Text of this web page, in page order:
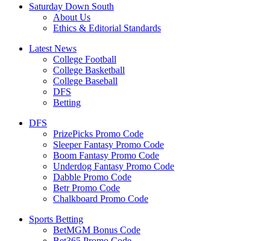
Saturday Down South
About Us
Ethics & Editorial Standards
Latest News
College Football
College Basketball
College Baseball
DFS
Betting
DFS
PrizePicks Promo Code
Sleeper Fantasy Promo Code
Boom Fantasy Promo Code
Underdog Fantasy Promo Code
Dabble Promo Code
Betr Promo Code
Chalkboard Promo Code
Sports Betting
BetMGM Bonus Code